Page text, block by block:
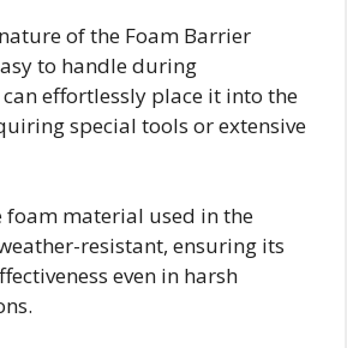
of the Foam Barrier
to handle during
effortlessly place it into the
special tools or extensive
material used in the
resistant, ensuring its
even in harsh